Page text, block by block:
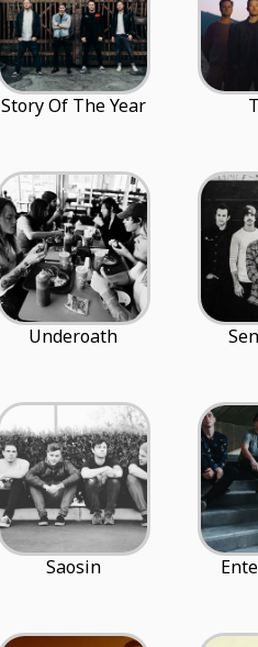
Story Of The Year
Underoath
Saosin